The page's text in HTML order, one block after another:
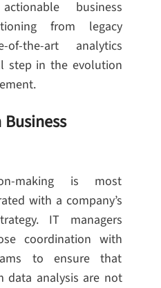
business
from legacy
the-art analytics
step in the evolution
making is most
with a company’s
IT managers
coordination with
to ensure that
data analysis are not